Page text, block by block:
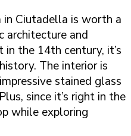
in Ciutadella is worth a
architecture and
the 14th century, it’s
The interior is
stained glass
since it’s right in the
while exploring